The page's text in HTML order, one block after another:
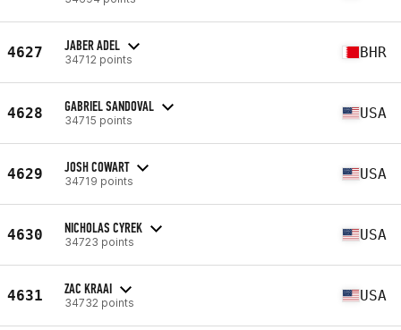
4627 JABER ADEL
34712 points BHR
4628 GABRIEL SANDOVAL
34715 points USA
4629 JOSH COWART
34719 points USA
4630 NICHOLAS CYREK
34723 points USA
4631 ZAC KRAAI
34732 points USA